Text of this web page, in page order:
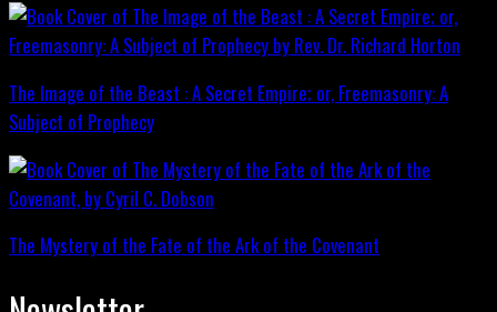
The Image of the Beast : A Secret Empire; or, Freemasonry: A
Subject of Prophecy
The Mystery of the Fate of the Ark of the Covenant